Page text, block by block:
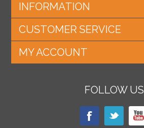
INFORMATION
CUSTOMER SERVICE
MY ACCOUNT
FOLLOW US